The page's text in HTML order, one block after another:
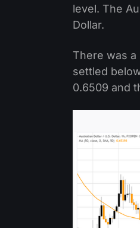
level. The
Dollar.
There was
settled
0.6509 and